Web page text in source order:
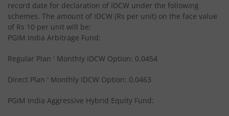
PGIM India Gilt Fund
record date for declaration of IDCW under the following
schemes. The amount of IDCW (Rs per unit) on the face value
of Rs 10 per unit will be:
PGIM India Arbitrage Fund:
Regular Plan ' Monthly IDCW Option: 0.0454
Direct Plan ' Monthly IDCW Option: 0.0463
PGIM India Aggressive Hybrid Equity Fund: